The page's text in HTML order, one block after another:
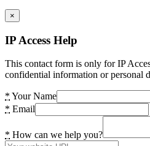
×
IP Access Help
This contact form is only for IP
confidential information or personal
* Your Name
* Email
* How can we help you?